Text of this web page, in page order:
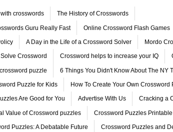
crosswords The History of Crosswords
Guru Really Fast Online Crossword Flash Games
A Day in the Life of a Crossword Solver Mordo
Crossword Crossword helps to increase your IQ
puzzle 6 Things You Didn't Know About The NY
Puzzle for Kids How To Create Your Own Crossword
Are Good for You Advertise With Us Cracking a
Value of Crossword puzzles Crossword Puzzles Printable
Puzzles: A Debatable Future Crossword Puzzles and